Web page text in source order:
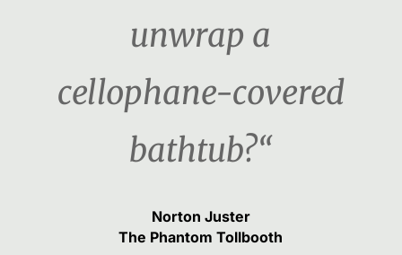
unwrap a
cellophane-covered
bathtub?“
Norton Juster
The Phantom Tollbooth